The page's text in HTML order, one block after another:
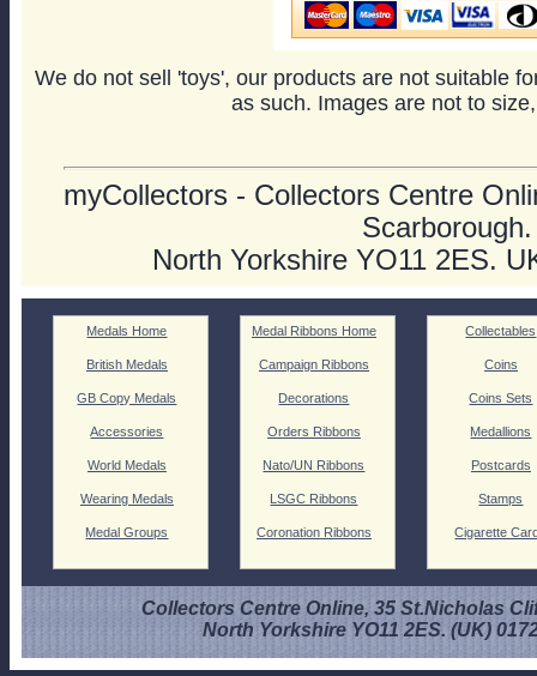
We do not sell 'toys', our products are not suitable
as such. Images are not to
myCollectors - Collectors Centre
Scarborough.
North Yorkshire YO11 2ES.
Medals Home
British Medals
GB Copy Medals
Accessories
World Medals
Wearing Medals
Medal Groups
Medal Ribbons Home
Campaign Ribbons
Decorations
Orders Ribbons
Nato/UN Ribbons
LSGC Ribbons
Coronation Ribbons
Collectables
Coins
Coins Sets
Medallions
Postcards
Stamps
Cigarette
Collectors Centre Online, 35 St.Nicholas
North Yorkshire YO11 2ES. (UK)